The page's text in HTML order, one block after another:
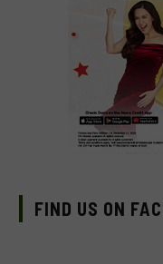
FIND US ON